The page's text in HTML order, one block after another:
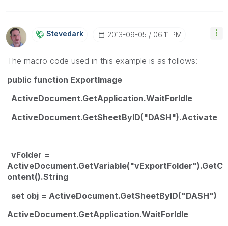
Stevedark ‎2013-09-05 06:11 PM
The macro code used in this example is as follows:
public function ExportImage
ActiveDocument.GetApplication.WaitForIdle
ActiveDocument.GetSheetByID("DASH").Activate
vFolder =
ActiveDocument.GetVariable("vExportFolder").GetC
ontent().String
set obj = ActiveDocument.GetSheetByID("DASH")
ActiveDocument.GetApplication.WaitForIdle